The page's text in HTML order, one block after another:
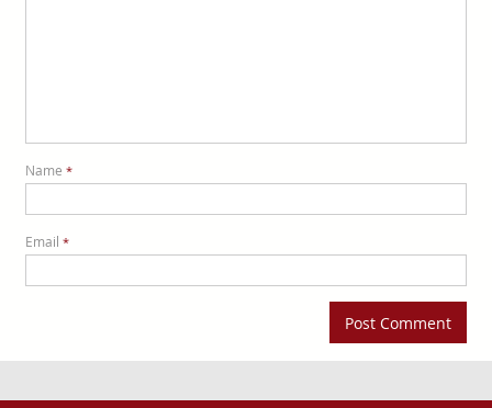
Name *
Email *